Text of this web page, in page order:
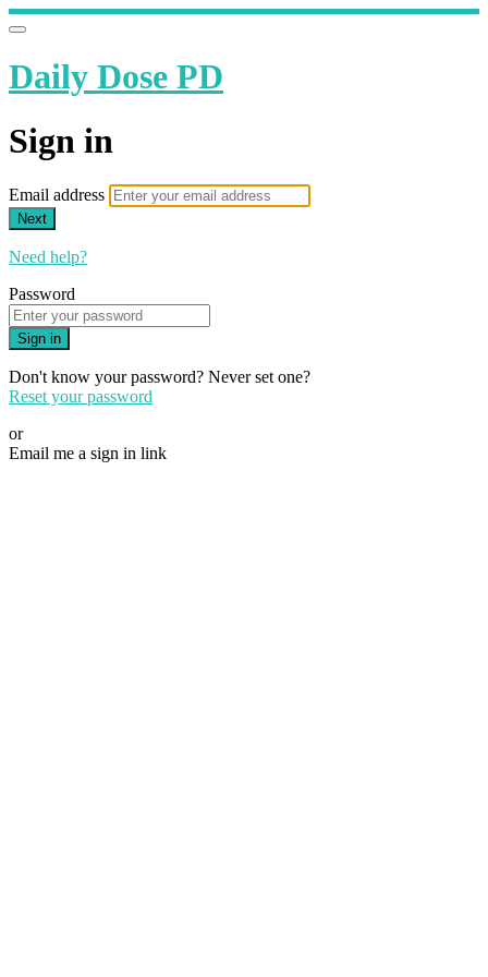
Daily Dose PD
Sign in
Email address
Next
Need help?
Password
Sign in
Don't know your password? Never set one?
Reset your password
or
Email me a sign in link